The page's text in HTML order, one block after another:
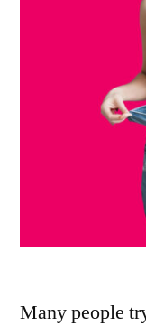
Many people